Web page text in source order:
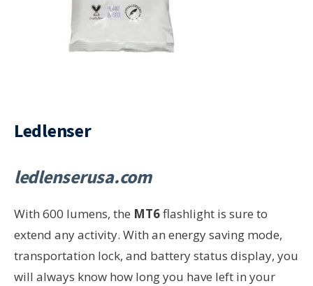
Ledlenser
ledlenserusa.com
With 600 lumens, the MT6flashlight is sure to
extend any activity. With an energy saving mode,
transportation lock, and battery status display, you
will always know how long you have left in your